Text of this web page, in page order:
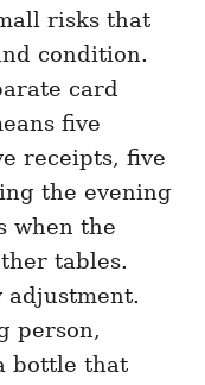
risks that
condition.
card
five
receipts, five
the evening
when the
tables.
adjustment.
person,
bottle that